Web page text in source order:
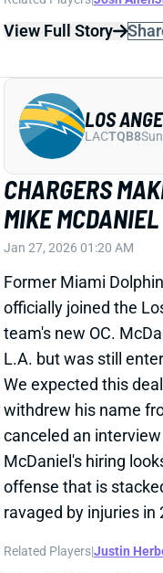
officially joined the
team's new OC.
We expected this
withdrew his name
canceled an
McDaniel's hiring
offense that is
ravaged by injuries in
Related Players| Justin
View Full Story
JONATHAN
TALENTED
Jan 26, 2026 07:25 PM
replace Jeff Hafley
GREEN
GB DEF9 Sun